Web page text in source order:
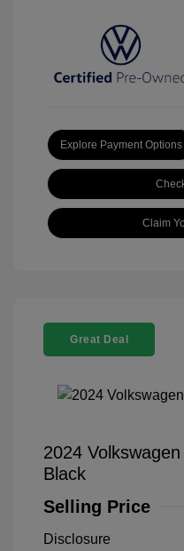
Explore Payment Options
Claim
Great Deal
2024
Black
Selling Price
Disclosure